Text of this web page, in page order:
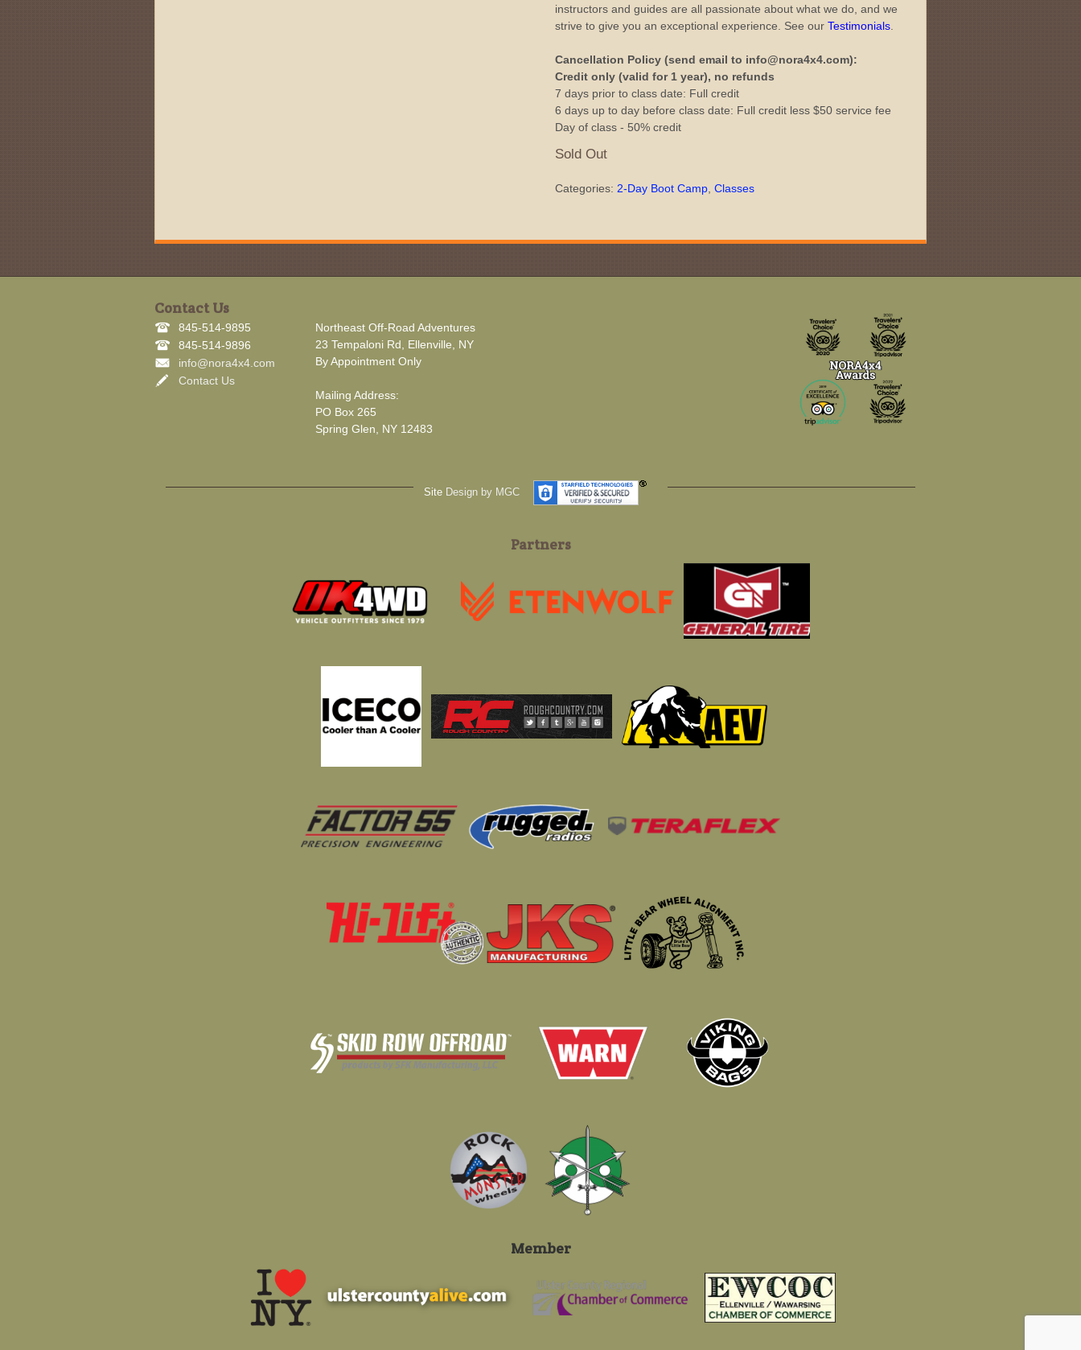
instructors and guides are all passionate about what we do, and we
strive to give you an exceptional experience. See ourTestimonials
Cancellation Policy (send email to info@nora4x4.com):
Credit only (valid for 1 year), no refunds
7 days prior to class date: Full credit
6 days up to day before class date: Full credit less $50 service fee
Day of class - 50% credit
Sold Out
Categories: 2-Day Boot Camp ,Classes
Contact Us
845-514-9895
845-514-9896
info@nora4x4.com
Contact Us
Northeast Off-Road Adventures
23 Tempaloni Rd, Ellenville, NY
By Appointment Only
Mailing Address:
PO Box 265
Spring Glen, NY 12483
Site Design by MGC
Partners
Member